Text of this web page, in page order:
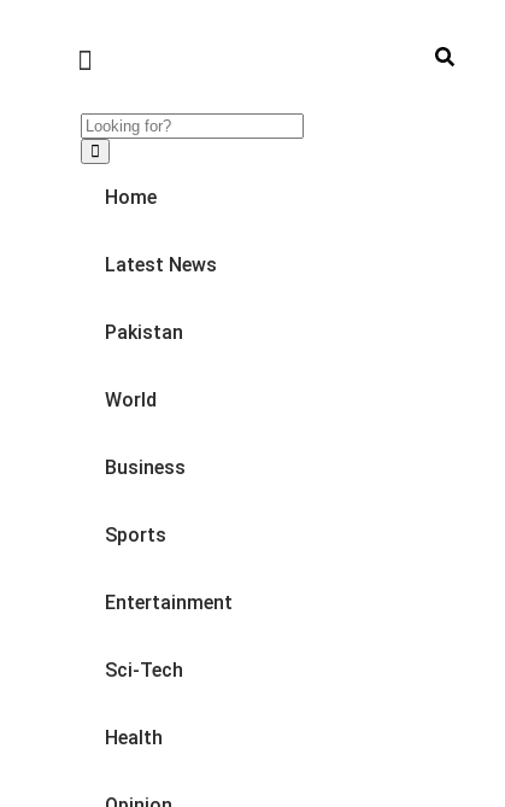
Home
Latest News
Pakistan
World
Business
Sports
Entertainment
Sci-Tech
Health